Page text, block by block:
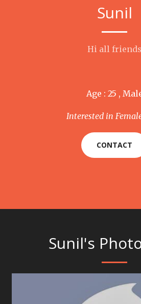
Sunil
Hi all friends
Age : 25 ,
Interested in
CONTACT
Sunil's